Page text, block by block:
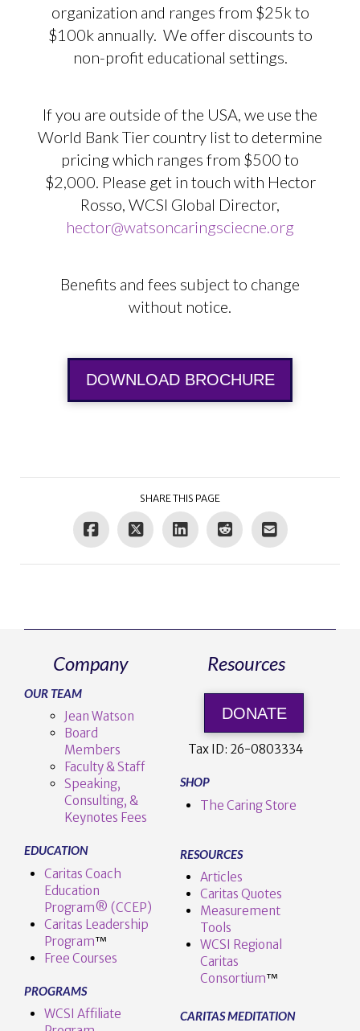
organization and ranges from $25k to
$100k annually. We offer discounts to
non-profit educational settings.
If you are outside of the USA, we use the
World Bank Tier country list to determine
pricing which ranges from $500 to
$2,000. Please get in touch with Hector
Rosso, WCSI Global Director,
hector@watsoncaringsciecne.org
Benefits and fees subject to change
without notice.
DOWNLOAD BROCHURE
SHARE THIS PAGE
Company
OUR TEAM
Jean Watson
Board
Members
Faculty & Staff
Speaking,
Consulting, &
Keynotes Fees
EDUCATION
Caritas Coach
Education
Program® (CCEP)
Caritas Leadership
Program™️
Free Courses
PROGRAMS
WCSI Affiliate
Resources
DONATE
Tax ID: 26-0803334
SHOP
The Caring Store
RESOURCES
Articles
Caritas Quotes
Measurement
Tools
WCSI Regional
Caritas
Consortium™
CARITAS MEDITATION